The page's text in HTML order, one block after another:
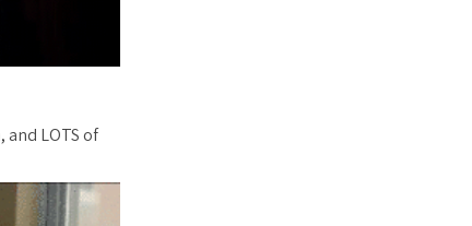
and LOTS of